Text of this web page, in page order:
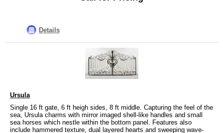
Details
Ursula
Single 16 ft gate, 6 ft heigh sides, 8 ft middle. Capturing the feel of the
sea, Ursula charms with mirror imaged shell-like handles and small
sea horses which nestle within the bottom panel. Features also
include hammered texture, dual layered hearts and sweeping wave-